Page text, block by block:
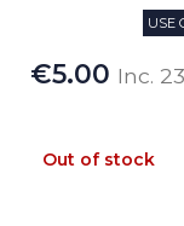
USE
€5.00 Inc.
Out of stock